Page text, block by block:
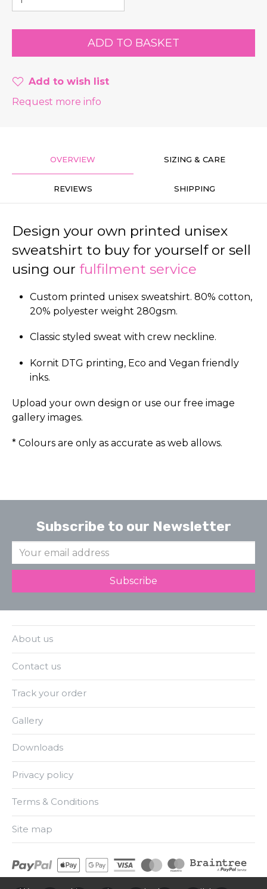
Add to wish list
Request more info
OVERVIEW SIZING & CARE
REVIEWS SHIPPING
Design your own printed unisex
sweatshirt to buy for yourself or sell
using our fulfilment service
Custom printed unisex sweatshirt. 80% cotton,
20% polyester weight 280gsm.
Classic styled sweat with crew neckline.
Kornit DTG printing, Eco and Vegan friendly
inks.
Upload your own design or use our free image
gallery images.
* Colours are only as accurate as web allows.
Subscribe to our Newsletter
About us
Contact us
Track your order
Gallery
Downloads
Privacy policy
Terms & Conditions
Site map